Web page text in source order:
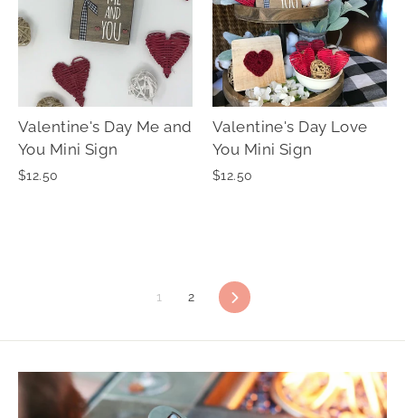
Valentine's Day Me and
You Mini Sign
$12.50
Valentine's Day Love
You Mini Sign
$12.50
1 2 Next